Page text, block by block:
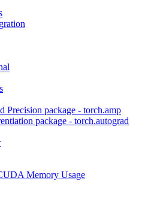
Precision package - torch.amp
package - torch.autograd
Memory Usage